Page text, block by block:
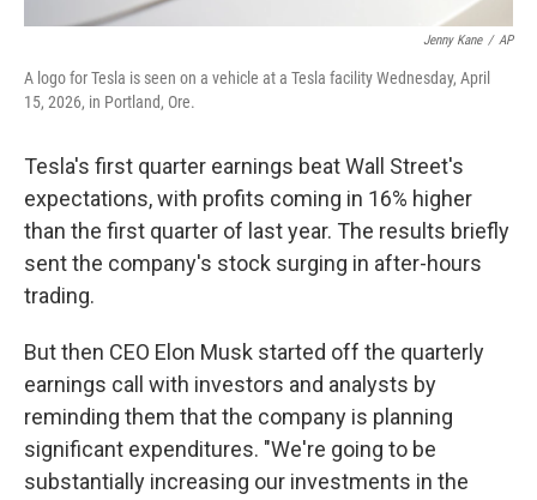
Jenny Kane / AP
A logo for Tesla is seen on a vehicle at a Tesla facility Wednesday, April
15, 2026, in Portland, Ore.
Tesla's first quarter earnings beat Wall Street's
expectations, with profits coming in 16% higher
than the first quarter of last year. The results briefly
sent the company's stock surging in after-hours
trading.
But then CEO Elon Musk started off the quarterly
earnings call with investors and analysts by
reminding them that the company is planning
significant expenditures. "We're going to be
substantially increasing our investments in the